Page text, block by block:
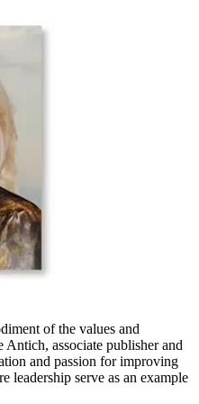
of the values and
associate publisher and
and passion for improving
leadership serve as an example